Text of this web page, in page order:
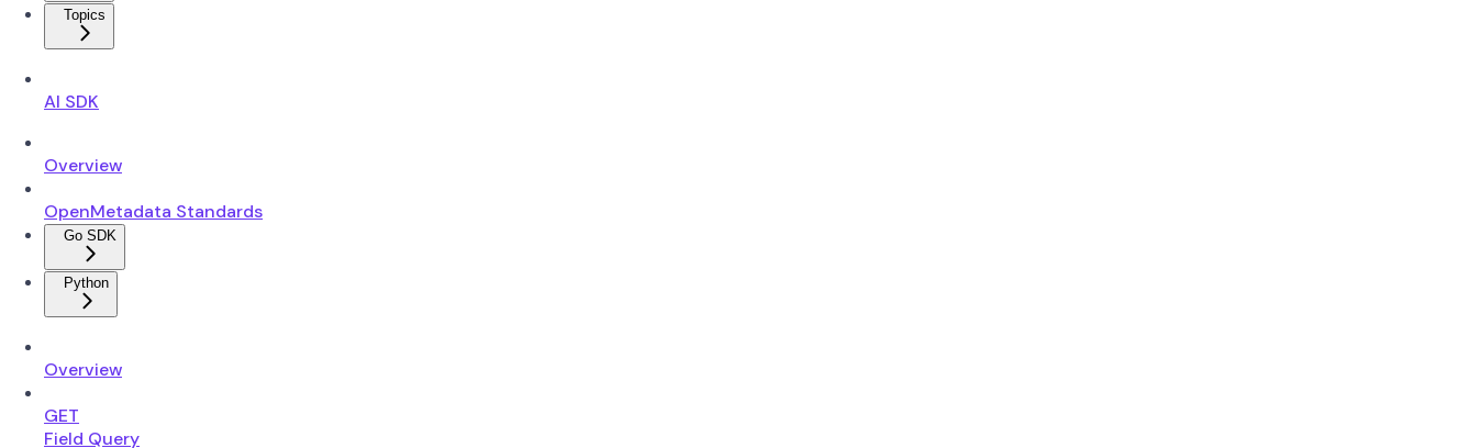
Topics
AI SDK
Overview
OpenMetadata Standards
Go SDK
Python
Overview
GET
Field Query